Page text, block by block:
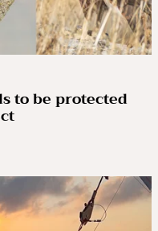
to be protected